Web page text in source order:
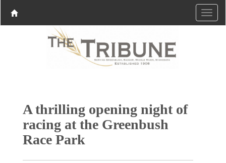
A thrilling opening night of
racing at the Greenbush
Race Park